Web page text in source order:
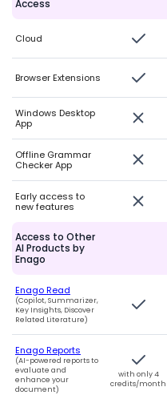
Access
Cloud
Browser Extensions
Windows Desktop
App
Offline Grammar
Checker App
Early access to
new features
Access to Other
AI Products by
Enago
Enago Read
(Copilot, Summarizer,
Key Insights, Discover
Related Literature)
Enago Reports
(AI-powered reports to
evaluate and
enhance your
document)
with only 4
credits/month